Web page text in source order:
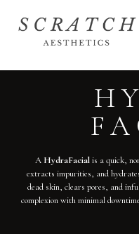
A HydraFacialis a quick,
extracts impurities, and
dead skin, clears pores, and
complexion with minimal